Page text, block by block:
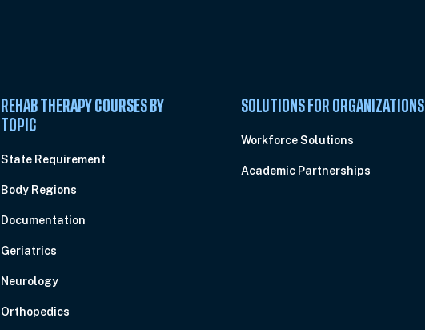
REHAB THERAPY COURSES BY
TOPIC
State Requirement
Body Regions
Documentation
Geriatrics
Neurology
Orthopedics
SOLUTIONS FOR ORGANIZATIONS
Workforce Solutions
Academic Partnerships